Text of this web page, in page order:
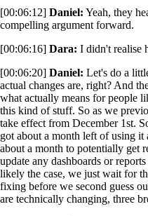
[00:06:12] Daniel: Yeah, they
compelling argument forward.
[00:06:16] Dara: I didn't realise
[00:06:20] Daniel: Let's do a
actual changes are, right? And
what actually means for people
this kind of stuff. So as we
take effect from December 1st.
got about a month left of using
about a month to potentially get
update any dashboards or
likely the case, we just wait for
fixing before we second guess
are technically changing, three